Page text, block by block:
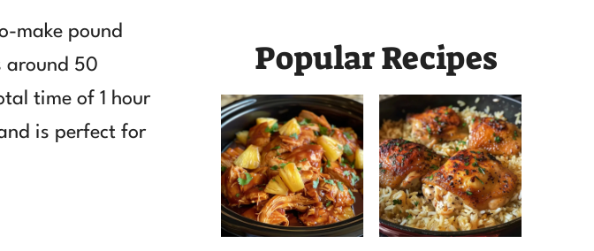
make pound
around 50
time of 1 hour
is perfect for
Popular Recipes